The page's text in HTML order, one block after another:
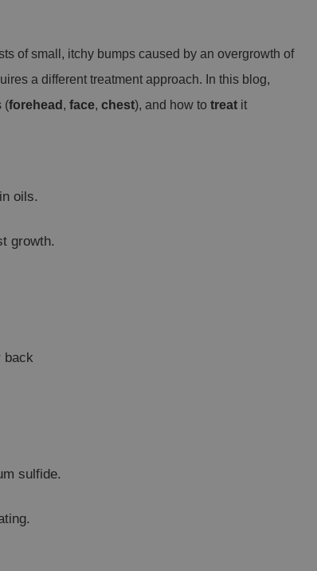
of small, itchy bumps caused by an overgrowth of
a different treatment approach. In this blog,
(forehead face chest), and how to treat it
oils.
growth.
back
sulfide.